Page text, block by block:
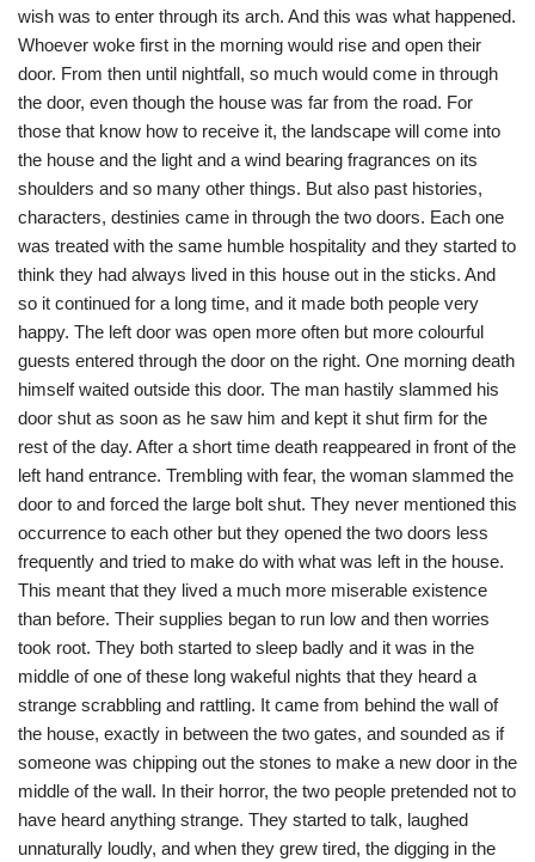
wish was to enter through its arch. And this was what happened.
Whoever woke first in the morning would rise and open their
door. From then until nightfall, so much would come in through
the door, even though the house was far from the road. For
those that know how to receive it, the landscape will come into
the house and the light and a wind bearing fragrances on its
shoulders and so many other things. But also past histories,
characters, destinies came in through the two doors. Each one
was treated with the same humble hospitality and they started to
think they had always lived in this house out in the sticks. And
so it continued for a long time, and it made both people very
happy. The left door was open more often but more colourful
guests entered through the door on the right. One morning death
himself waited outside this door. The man hastily slammed his
door shut as soon as he saw him and kept it shut firm for the
rest of the day. After a short time death reappeared in front of the
left hand entrance. Trembling with fear, the woman slammed the
door to and forced the large bolt shut. They never mentioned this
occurrence to each other but they opened the two doors less
frequently and tried to make do with what was left in the house.
This meant that they lived a much more miserable existence
than before. Their supplies began to run low and then worries
took root. They both started to sleep badly and it was in the
middle of one of these long wakeful nights that they heard a
strange scrabbling and rattling. It came from behind the wall of
the house, exactly in between the two gates, and sounded as if
someone was chipping out the stones to make a new door in the
middle of the wall. In their horror, the two people pretended not to
have heard anything strange. They started to talk, laughed
unnaturally loudly, and when they grew tired, the digging in the